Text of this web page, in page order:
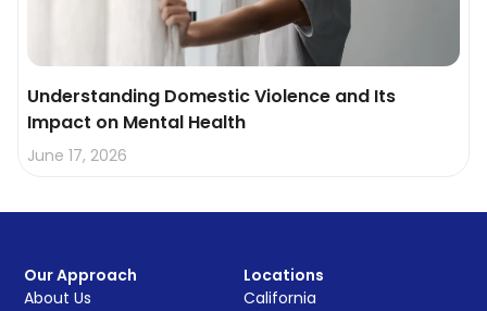
Understanding Domestic Violence and Its
Impact on Mental Health
June 17, 2026
Our Approach
About Us
Locations
California